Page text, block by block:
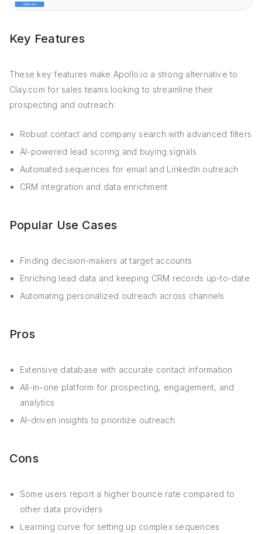
Key Features
These key features make Apollo.io a strong alternative to
Clay.com for sales teams looking to streamline their
prospecting and outreach:
Robust contact and company search with advanced filters
AI-powered lead scoring and buying signals
Automated sequences for email and LinkedIn outreach
CRM integration and data enrichment
Popular Use Cases
Finding decision-makers at target accounts
Enriching lead data and keeping CRM records up-to-date
Automating personalized outreach across channels
Pros
Extensive database with accurate contact information
All-in-one platform for prospecting, engagement, and
analytics
AI-driven insights to prioritize outreach
Cons
Some users report a higher bounce rate compared to
other data providers
Learning curve for setting up complex sequences